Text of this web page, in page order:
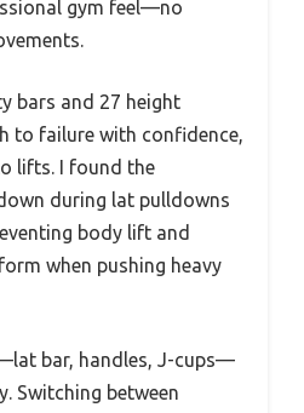
gym feel—no
bars and 27 height
to failure with confidence,
lifts. I found the
during lat pulldowns
body lift and
when pushing heavy
bar, handles, J-cups—
Switching between